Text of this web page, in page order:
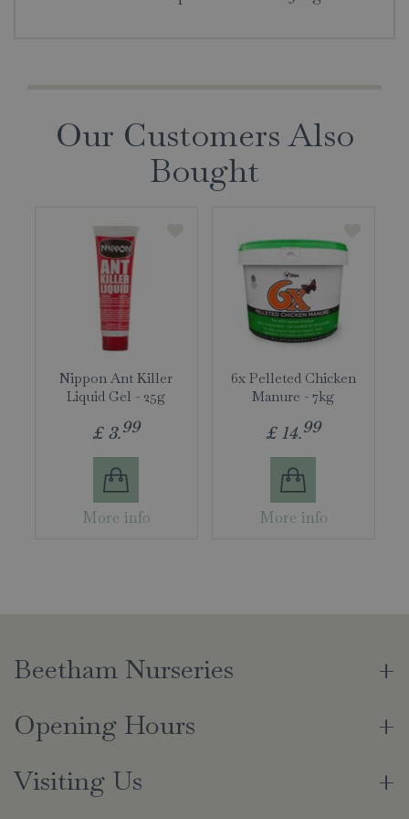
Our Customers Also
Bought
Nippon Ant Killer
Liquid Gel - 25g
£ 3.99
More info
6x Pelleted Chicken
Manure - 7kg
£ 14.99
More info
Beetham Nurseries
Opening Hours
Visiting Us